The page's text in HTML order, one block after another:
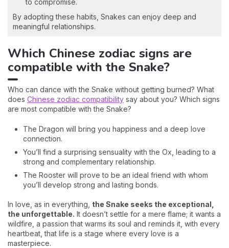
to compromise.
By adopting these habits, Snakes can enjoy deep and
meaningful relationships.
Which Chinese zodiac signs are
compatible with the Snake?
Who can dance with the Snake without getting burned? What
does Chinese zodiac compatibility say about you? Which signs
are most compatible with the Snake?
The Dragon will bring you happiness and a deep love
connection.
You’ll find a surprising sensuality with the Ox, leading to a
strong and complementary relationship.
The Rooster will prove to be an ideal friend with whom
you’ll develop strong and lasting bonds.
In love, as in everything, the Snake seeks the exceptional,
the unforgettable. It doesn’t settle for a mere flame; it wants a
wildfire, a passion that warms its soul and reminds it, with every
heartbeat, that life is a stage where every love is a
masterpiece.